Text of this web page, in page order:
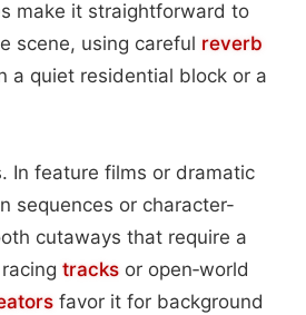
make it straightforward to
scene, using careful reverb
a quiet residential block or a
In feature films or dramatic
sequences or character-
cutaways that require a
tracks or open‑world
favor it for background